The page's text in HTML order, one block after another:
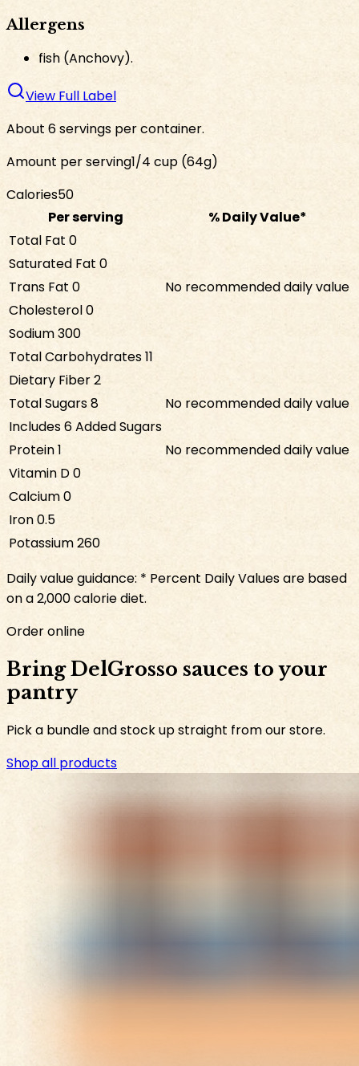
Allergens
fish (Anchovy).
View Full Label
About 6 servings per container.
Amount per serving1/4 cup (64g)
Calories50
Per serving
% Daily Value*
Total Fat 0
Saturated Fat 0
Trans Fat 0
No recommended daily value
Cholesterol0
Sodium300
Total Carbohydrates11
Dietary Fiber2
Total Sugars8
No recommended daily value
Includes6Added Sugars
Protein1
No recommended daily value
Vitamin D0
Calcium0
Iron0.5
Potassium260
Daily value guidance: * Percent Daily Values are based
on a 2,000 calorie diet.
Order online
Bring DelGrosso sauces to your
pantry
Pick a bundle and stock up straight from our store.
Shop all products